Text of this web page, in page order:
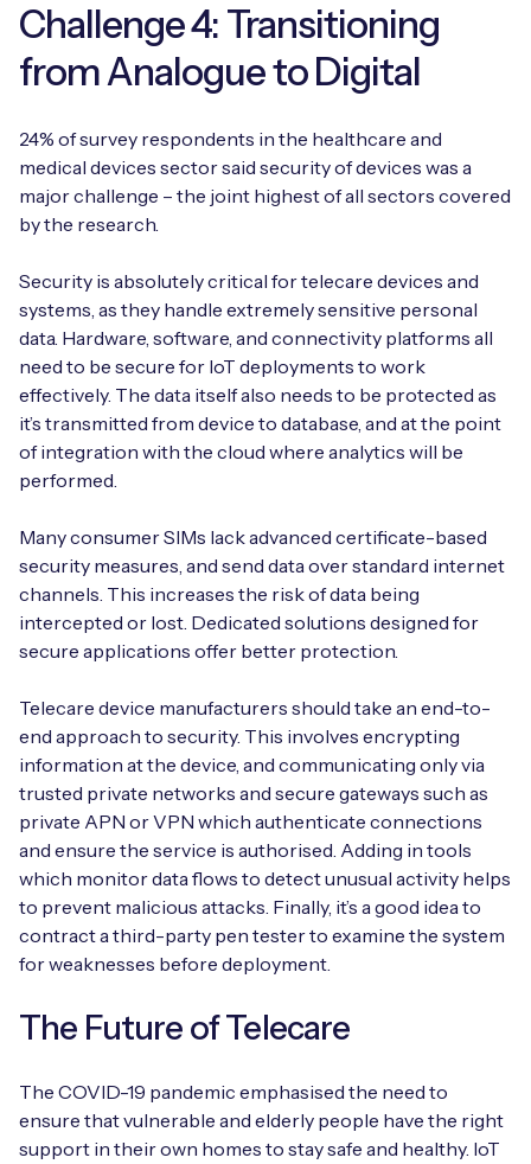
Challenge 4: Transitioning
from Analogue to Digital
24% of survey respondents in the healthcare and
medical devices sector said security of devices was a
major challenge – the joint highest of all sectors covered
by the research.
Security is absolutely critical for telecare devices and
systems, as they handle extremely sensitive personal
data. Hardware, software, and connectivity platforms all
need to be secure for IoT deployments to work
effectively. The data itself also needs to be protected as
it’s transmitted from device to database, and at the point
of integration with the cloud where analytics will be
performed.
Many consumer SIMs lack advanced certificate-based
security measures, and send data over standard internet
channels. This increases the risk of data being
intercepted or lost. Dedicated solutions designed for
secure applications offer better protection.
Telecare device manufacturers should take an end-to-
end approach to security. This involves encrypting
information at the device, and communicating only via
trusted private networks and secure gateways such as
private APN or VPN which authenticate connections
and ensure the service is authorised. Adding in tools
which monitor data flows to detect unusual activity helps
to prevent malicious attacks. Finally, it’s a good idea to
contract a third-party pen tester to examine the system
for weaknesses before deployment.
The Future of Telecare
The COVID-19 pandemic emphasised the need to
ensure that vulnerable and elderly people have the right
support in their own homes to stay safe and healthy. IoT